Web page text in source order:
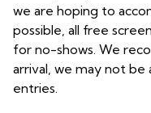
we are hoping to
possible, all free
for no-shows. We
arrival, we may not
entries.